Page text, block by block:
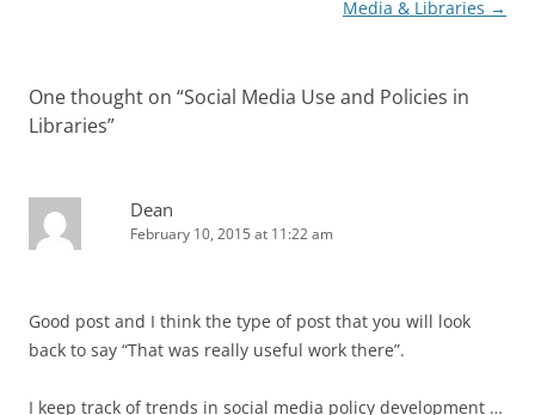
Media & Libraries →
One thought on “Social Media Use and Policies in
Libraries”
Dean
February 10, 2015 at 11:22 am
Good post and I think the type of post that you will look
back to say “That was really useful work there”.
I keep track of trends in social media policy development …